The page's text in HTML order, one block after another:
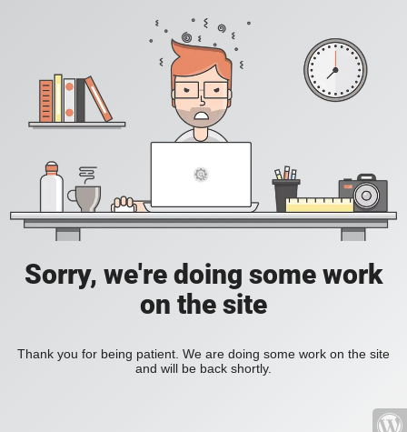
Sorry, we're doing some work
on the site
Thank you for being patient. We are doing some work on the site
and will be back shortly.